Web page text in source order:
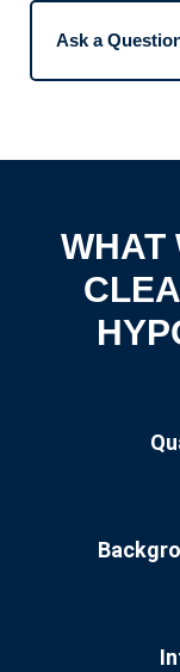
Ask a
WHAT